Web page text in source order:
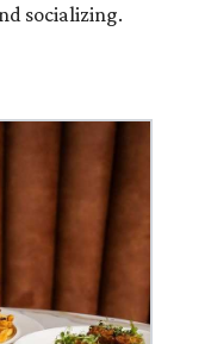
socializing.